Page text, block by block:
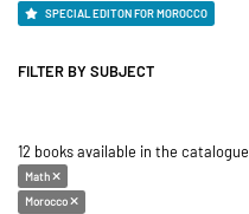
SPECIAL EDITON FOR MOROCCO
FILTER BY SUBJECT
12 books available in the catalogue
Math
Morocco